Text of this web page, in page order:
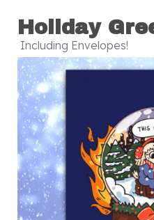
Holiday
Including Envelopes!